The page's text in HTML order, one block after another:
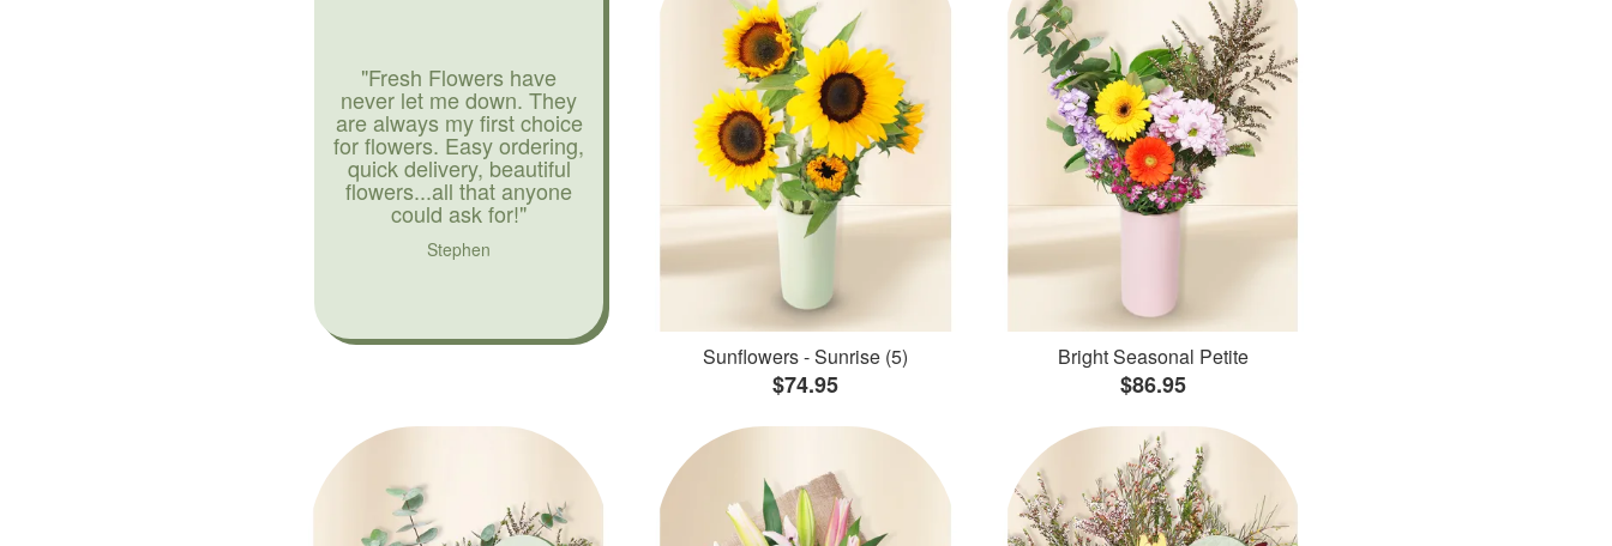
"Fresh Flowers have
never let me down. They
are always my first choice
for flowers. Easy ordering,
quick delivery, beautiful
flowers...all that anyone
could ask for!"
Stephen
Sunflowers - Sunrise (5)
$74.95
Bright Seasonal Petite
$86.95